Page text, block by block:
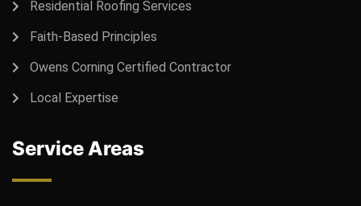
Residential Roofing Services
Faith-Based Principles
Owens Corning Certified Contractor
Local Expertise
Service Areas